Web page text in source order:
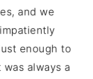
and we
enough to
always a